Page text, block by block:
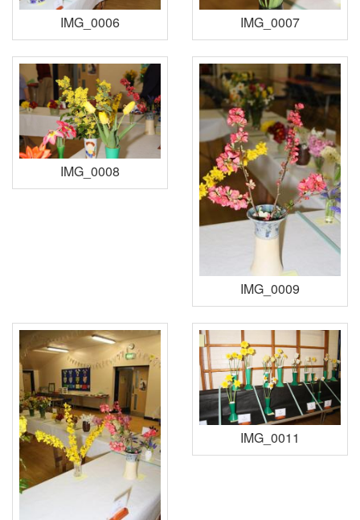
IMG_0006 IMG_0007
IMG_0008
IMG_0009
IMG_0011